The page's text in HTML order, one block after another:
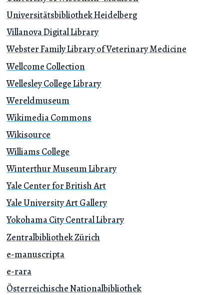
Universitätsbibliothek Heidelberg
Villanova Digital Library
Webster Family Library of Veterinary Medicine
Wellcome Collection
Wellesley College Library
Wereldmuseum
Wikimedia Commons
Wikisource
Williams College
Winterthur Museum Library
Yale Center for British Art
Yale University Art Gallery
Yokohama City Central Library
Zentralbibliothek Zürich
e-manuscripta
e-rara
Österreichische Nationalbibliothek